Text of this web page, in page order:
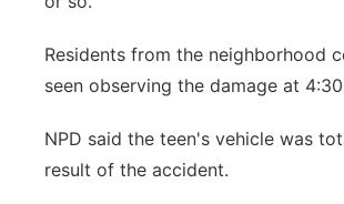
Residents from the neighborhood
seen observing the damage at
NPD said the teen's vehicle was
result of the accident.